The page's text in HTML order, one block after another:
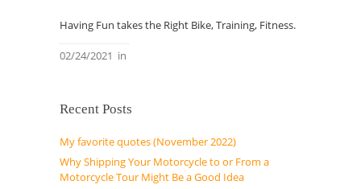
Having Fun takes the Right Bike, Training, Fitness.
02/24/2021 in
Recent Posts
My favorite quotes (November 2022)
Why Shipping Your Motorcycle to or From a
Motorcycle Tour Might Be a Good Idea